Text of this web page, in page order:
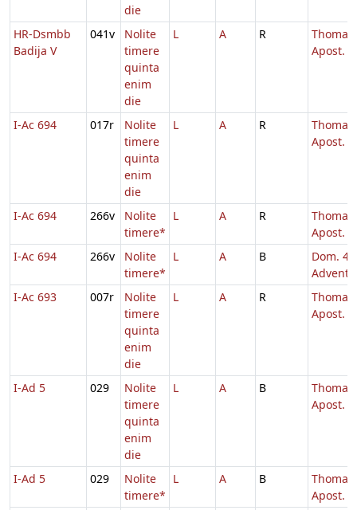
die
HR-Dsmbb
Badija V
041v
Nolite
timere
quinta
enim
die
L A R
Thomae
Apost.
I-Ac 694 017r
Nolite
timere
quinta
enim
die
L A R
Thomae
Apost.
I-Ac 694 266v
Nolite
timere*
L A R
Thomae
Apost.
I-Ac 694
266v
Nolite
timere*
L A B
Dom. 4
I-Ac 693
007r
Nolite
timere
quinta
enim
die
L A R
Thomae
Apost.
I-Ad 5 029
Nolite
timere
quinta
enim
die
L A B
Thomae
Apost.
I-Ad 5 029
Nolite
timere*
L A B
Thomae
Apost.